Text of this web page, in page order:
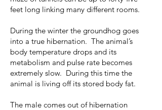
feet long linking many different rooms.
During the winter the groundhog goes
into a true hibernation. The animal’s
body temperature drops and its
metabolism and pulse rate becomes
extremely slow. During this time the
animal is living off its stored body fat.
The male comes out of hibernation